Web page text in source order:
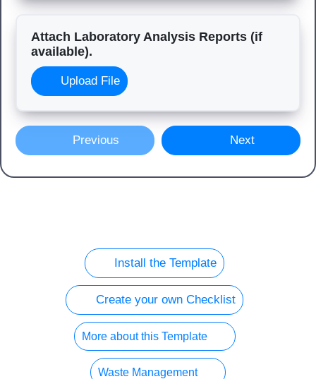
Attach Laboratory Analysis Reports (if
available).
Upload File
Previous Next
Install the Template
Create your own Checklist
More about this Template
Waste Management